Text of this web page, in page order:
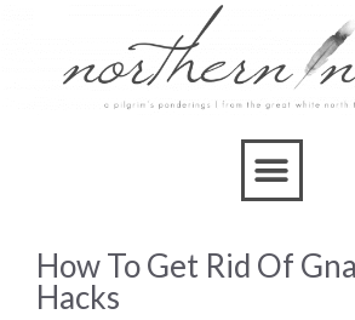
How To Get Rid Of
Hacks